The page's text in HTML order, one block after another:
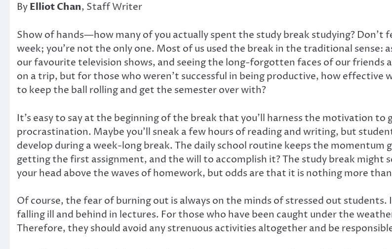
ByElliot Chan, Staff Writer
Show of hands—how many of you actually spent the study break studying? Don’t
week; you’re not the only one. Most of us used the break in the traditional sense:
our favourite television shows, and seeing the long-forgotten faces of our friends
on a trip, but for those who weren’t successful in being productive, how effective
to keep the ball rolling and get the semester over with?
It’s easy to say at the beginning of the break that you’ll harness the motivation
procrastination. Maybe you’ll sneak a few hours of reading and writing, but
develop during a week-long break. The daily school routine keeps the
getting the first assignment, and the will to accomplish it? The study break
your head above the waves of homework, but odds are that it is nothing more
Of course, the fear of burning out is always on the minds of stressed out
falling ill and behind in lectures. For those who have been caught under the
Therefore, they should avoid any strenuous activities altogether and be